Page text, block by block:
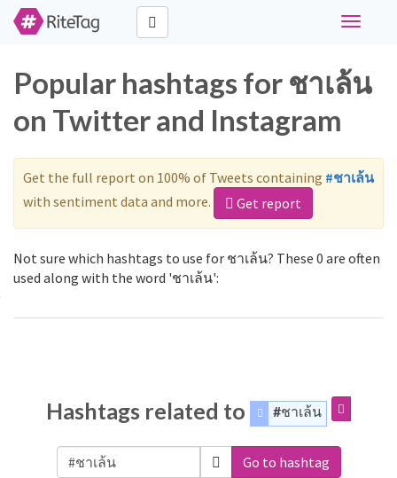
Toggle
Popular hashtags for ชาเล้น
on Twitter and Instagram
Get the full report on 100% of Tweets containing #ชาเล้น
with sentiment data and more.
Get report
Not sure which hashtags to use for ชาเล้น? These 0 are often
used along with the word 'ชาเล้น':
Hashtags related to #ชาเล้น
Go to hashtag